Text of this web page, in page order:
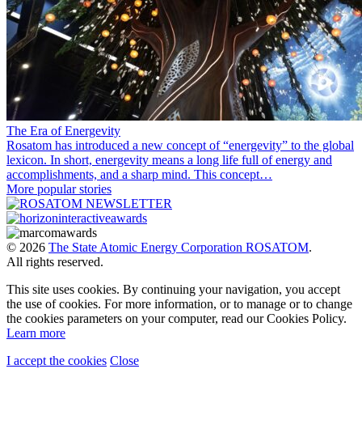
The Era of Energevity
Rosatom has introduced a new concept of “energevity” to the global
lexicon. In short, energevity means a long life full of energy and
accomplishments, and a sharp mind. This concept…
More popular stories
© 2026 The State Atomic Energy Corporation ROSATOM.
All rights reserved.
This site uses cookies. By continuing your navigation, you accept
the use of cookies. For more information, or to manage or to change
the cookies parameters on your computer, read our Cookies Policy.
Learn more
I accept the cookies Close